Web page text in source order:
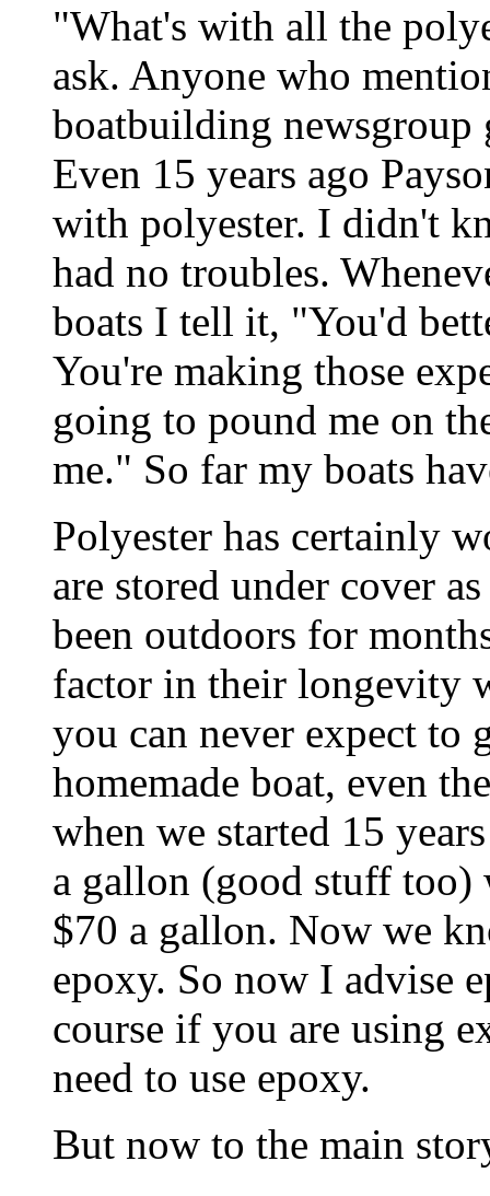
"What's with all the
ask. Anyone who
boatbuilding newsgroup
Even 15 years ago
with polyester. I didn't
had no troubles.
boats I tell it, "You'd
You're making those
going to pound me on
me." So far my boats
Polyester has certainly
are stored under cover
been outdoors for
factor in their longevity
you can never expect to
homemade boat, even
when we started 15
a gallon (good stuff
$70 a gallon. Now we
epoxy. So now I advise
course if you are using
need to use epoxy.
But now to the main